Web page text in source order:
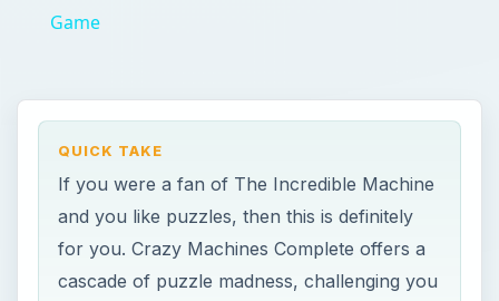
Game
QUICK TAKE
If you were a fan of The Incredible Machine
and you like puzzles, then this is definitely
for you. Crazy Machines Complete offers a
cascade of puzzle madness, challenging you